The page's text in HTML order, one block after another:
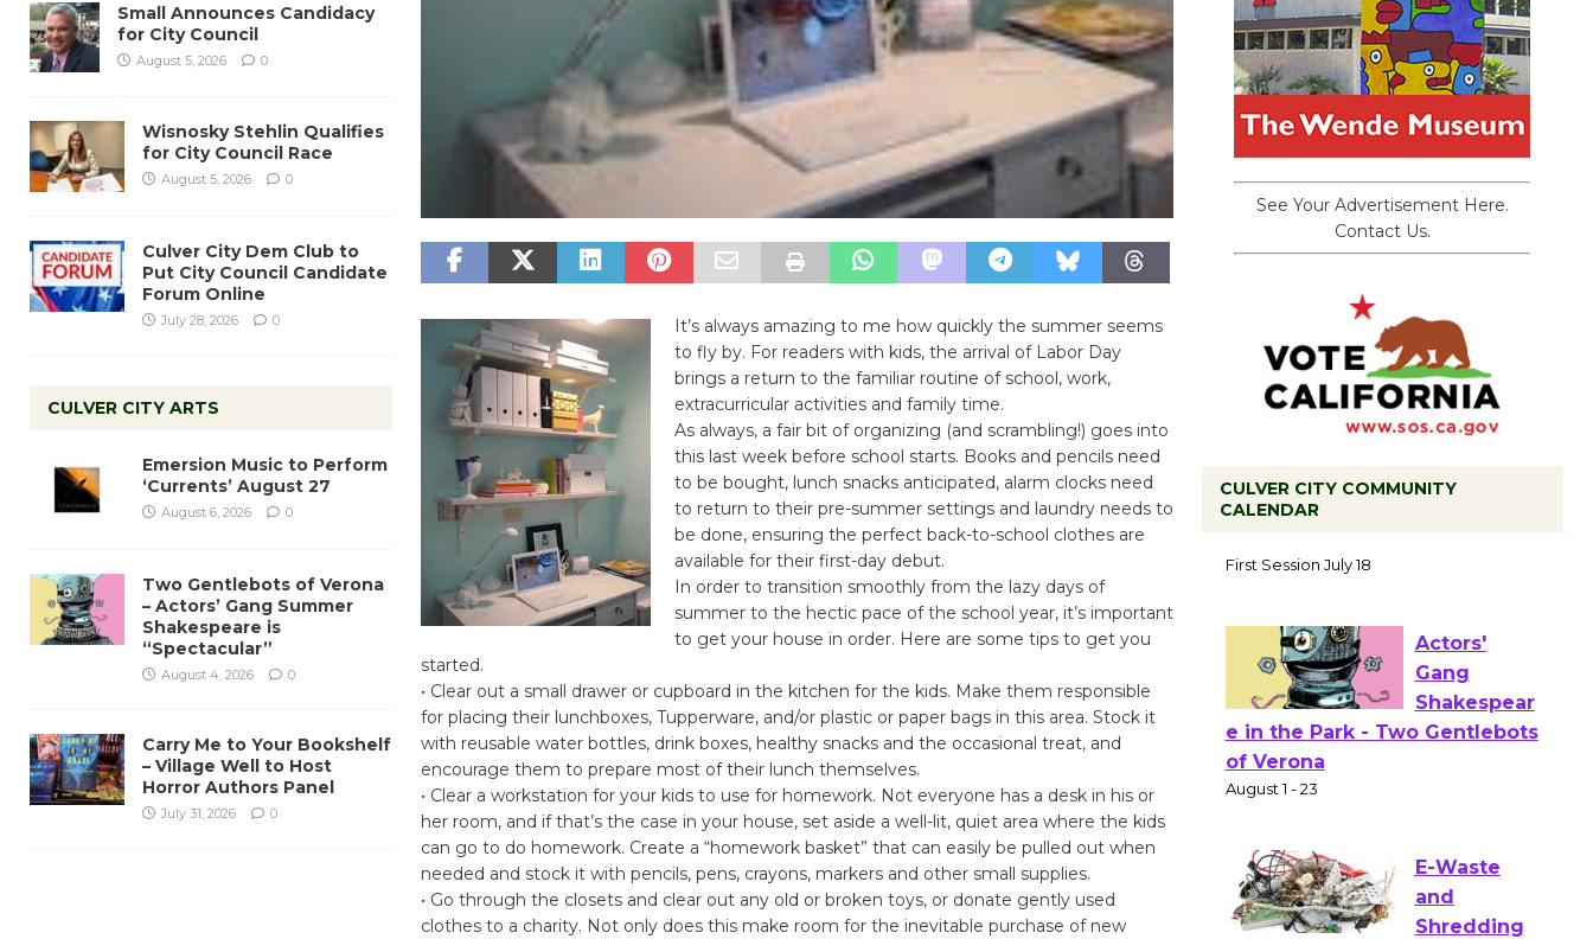
It’s always amazing to me how quickly the summer seems
to fly by. For readers with kids, the arrival of Labor Day
brings a return to the familiar routine of school, work,
extracurricular activities and family time.
As always, a fair bit of organizing (and scrambling!) goes into
this last week before school starts. Books and pencils need
to be bought, lunch snacks anticipated, alarm clocks need
to return to their pre-summer settings and laundry needs to
be done, ensuring the perfect back-to-school clothes are
available for their first-day debut.
In order to transition smoothly from the lazy days of
summer to the hectic pace of the school year, it’s important
to get your house in order. Here are some tips to get you
started.
• Clear out a small drawer or cupboard in the kitchen for the kids. Make them responsible
for placing their lunchboxes, Tupperware, and/or plastic or paper bags in this area. Stock it
with reusable water bottles, drink boxes, healthy snacks and the occasional treat, and
encourage them to prepare most of their lunch themselves.
• Clear a workstation for your kids to use for homework. Not everyone has a desk in his or
her room, and if that’s the case in your house, set aside a well-lit, quiet area where the kids
can go to do homework. Create a “homework basket” that can easily be pulled out when
needed and stock it with pencils, pens, crayons, markers and other small supplies.
• Go through the closets and clear out any old or broken toys, or donate gently used
clothes to a charity. Not only does this make room for the inevitable purchase of new
Small Announces Candidacy
for City Council
August 5, 2026 0
Wisnosky Stehlin Qualifies
for City Council Race
August 5, 2026 0
Culver City Dem Club to
Put City Council Candidate
Forum Online
July 28, 2026 0
CULVER CITY ARTS
Emersion Music to Perform
‘Currents’ August 27
August 6, 2026 0
Two Gentlebots of Verona
– Actors’ Gang Summer
Shakespeare is
“Spectacular”
August 4, 2026 0
Carry Me to Your Bookshelf
– Village Well to Host
Horror Authors Panel
July 31, 2026 0
See Your Advertisement Here.
Contact Us.
CULVER CITY COMMUNITY
CALENDAR
to Launch at Senior Center
First Session July 18
Actors'
of Verona
August 1 - 23